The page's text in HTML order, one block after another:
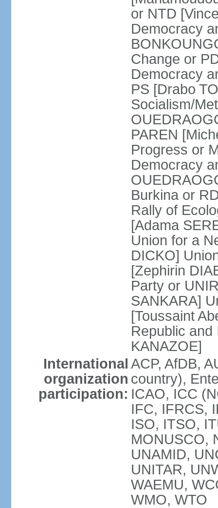
or NTD
Democracy
Change or
Democracy
PS [Drabo
Socialism/
PAREN
Progress or
Democracy
Burkina or
Rally of
[Adama
Union for a
DICKO]
[Zephirin
Party or
SANKARA]
[Toussaint
Republic and
KANAZOE]
International
organization
participation:
ACP, AfDB,
country),
ICAO, ICC
IFC, IFRCS,
ISO, ITSO,
MONUSCO,
UNAMID,
UNITAR,
WAEMU,
WMO, WTO